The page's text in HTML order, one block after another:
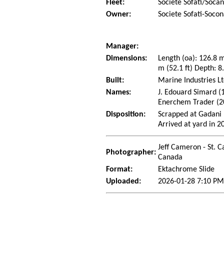
Fleet:
Societe Sofati/
Owner:
Societe Sofati-
Manager:
Dimensions:
Length (oa): 126.8
m (52.1 ft) Depth:
Built:
Marine Industries
Names:
J. Edouard Simard
Enerchem Trader
Disposition:
Scrapped at Gadani
Arrived at yard in
Photographer:
Jeff Cameron - St.
Canada
Format:
Ektachrome Slide
Uploaded:
2026-01-28 7:10